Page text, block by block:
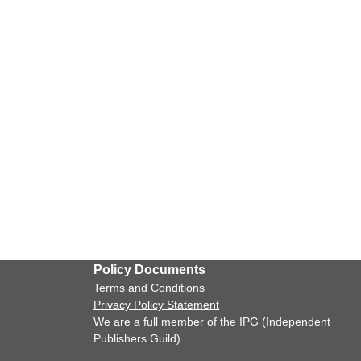
Policy Documents
Terms and Conditions
Privacy Policy Statement
We are a full member of the IPG (Independent
Publishers Guild).